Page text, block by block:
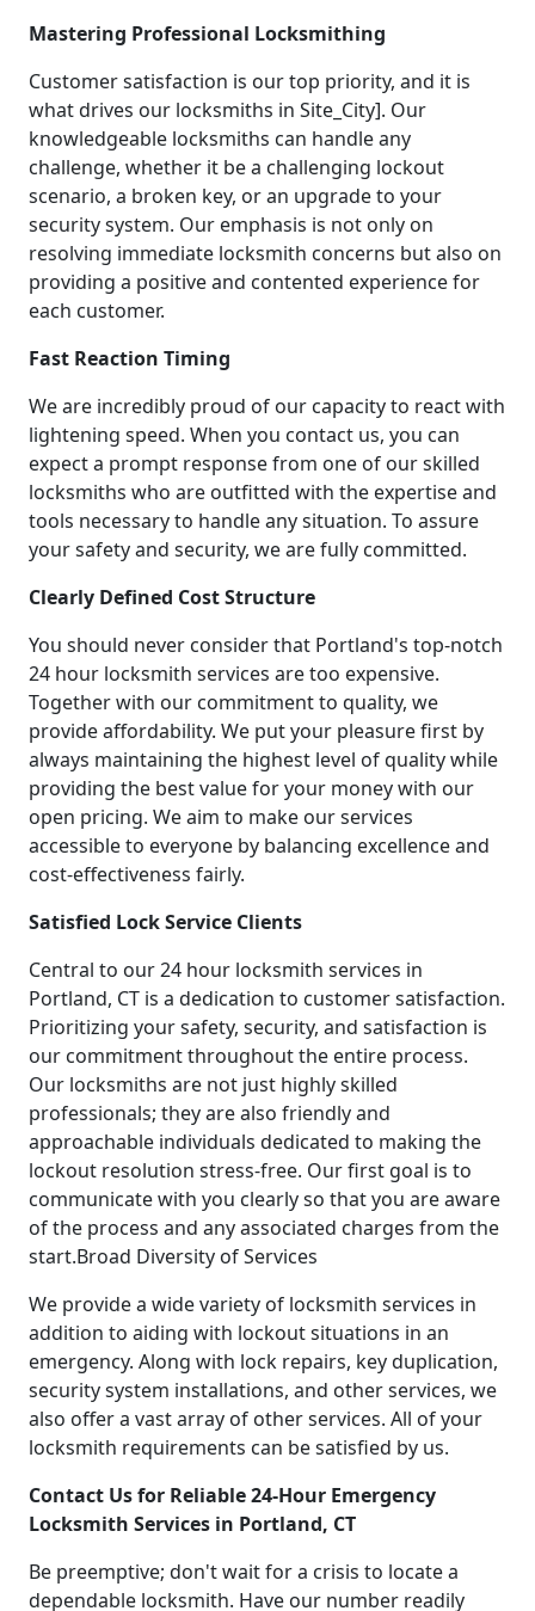
Mastering Professional Locksmithing
Customer satisfaction is our top priority, and it is
what drives our locksmiths in Site_City]. Our
knowledgeable locksmiths can handle any
challenge, whether it be a challenging lockout
scenario, a broken key, or an upgrade to your
security system. Our emphasis is not only on
resolving immediate locksmith concerns but also on
providing a positive and contented experience for
each customer.
Fast Reaction Timing
We are incredibly proud of our capacity to react with
lightening speed. When you contact us, you can
expect a prompt response from one of our skilled
locksmiths who are outfitted with the expertise and
tools necessary to handle any situation. To assure
your safety and security, we are fully committed.
Clearly Defined Cost Structure
You should never consider that Portland's top-notch
24 hour locksmith services are too expensive.
Together with our commitment to quality, we
provide affordability. We put your pleasure first by
always maintaining the highest level of quality while
providing the best value for your money with our
open pricing. We aim to make our services
accessible to everyone by balancing excellence and
cost-effectiveness fairly.
Satisfied Lock Service Clients
Central to our 24 hour locksmith services in
Portland, CT is a dedication to customer satisfaction.
Prioritizing your safety, security, and satisfaction is
our commitment throughout the entire process.
Our locksmiths are not just highly skilled
professionals; they are also friendly and
approachable individuals dedicated to making the
lockout resolution stress-free. Our first goal is to
communicate with you clearly so that you are aware
of the process and any associated charges from the
start.Broad Diversity of Services
We provide a wide variety of locksmith services in
addition to aiding with lockout situations in an
emergency. Along with lock repairs, key duplication,
security system installations, and other services, we
also offer a vast array of other services. All of your
locksmith requirements can be satisfied by us.
Contact Us for Reliable 24-Hour Emergency
Locksmith Services in Portland, CT
Be preemptive; don't wait for a crisis to locate a
dependable locksmith. Have our number readily